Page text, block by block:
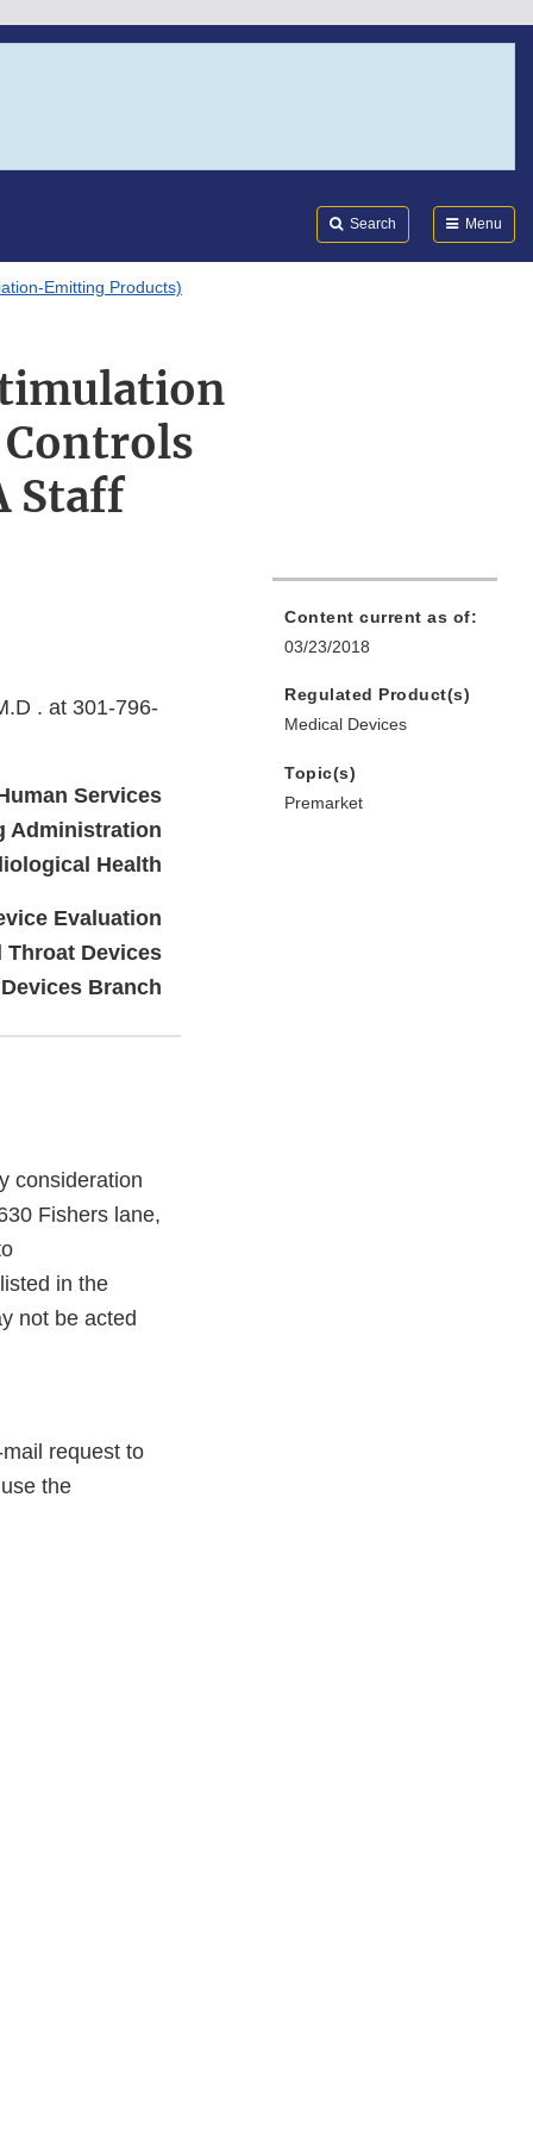
Search Menu
Emitting Products)
Staff
. at 301-796-
Services
Administration
Health
Evaluation
Throat Devices
Branch
consideration
Fishers lane,
in the
not be acted
request to
the
Content current as of:
03/23/2018
Regulated Product(s)
Medical Devices
Topic(s)
Premarket